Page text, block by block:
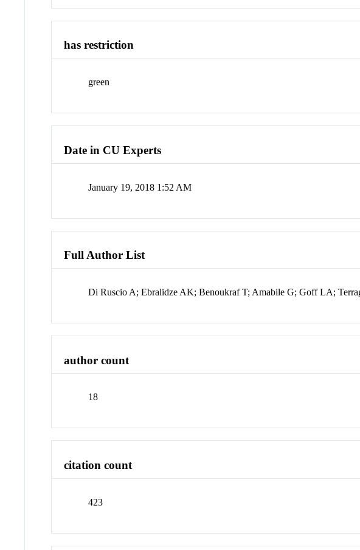
has restriction
green
Date in CU Experts
January 19, 2018 1:52 AM
Full Author List
Di Ruscio A; Ebralidze AK; Benoukraf T; Amabile G; Goff LA;
author count
18
citation count
423